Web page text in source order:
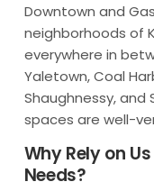
Downtown and
neighborhoods of
everywhere in
Yaletown, Coal
Shaughnessy, and
spaces are well-
Why Rely on
Needs?